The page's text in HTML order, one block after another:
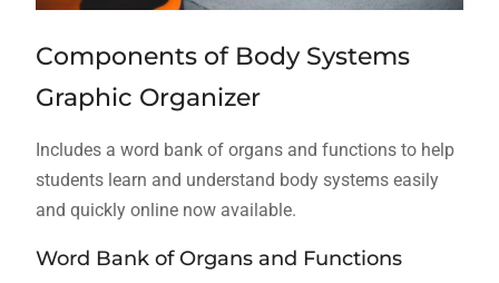
Components of Body Systems
Graphic Organizer
Includes a word bank of organs and functions to help
students learn and understand body systems easily
and quickly online now available.
Word Bank of Organs and Functions